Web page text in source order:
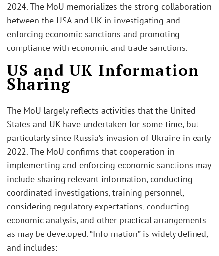
2024. The MoU memorializes the strong collaboration
between the USA and UK in investigating and
enforcing economic sanctions and promoting
compliance with economic and trade sanctions.
US and UK Information
Sharing
The MoU largely reflects activities that the United
States and UK have undertaken for some time, but
particularly since Russia’s invasion of Ukraine in early
2022. The MoU confirms that cooperation in
implementing and enforcing economic sanctions may
include sharing relevant information, conducting
coordinated investigations, training personnel,
considering regulatory expectations, conducting
economic analysis, and other practical arrangements
as may be developed. “Information” is widely defined,
and includes: